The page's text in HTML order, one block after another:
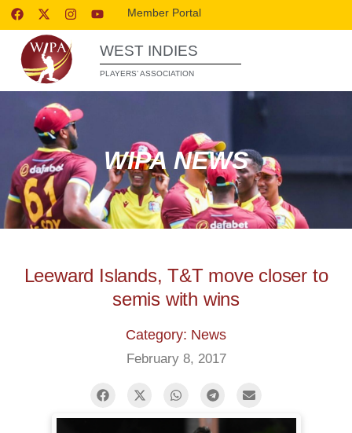
Member Portal
WEST INDIES
PLAYERS’ ASSOCIATION
WIPA NEWS
Leeward Islands, T&T move closer to
semis with wins
Category: News
February 8, 2017